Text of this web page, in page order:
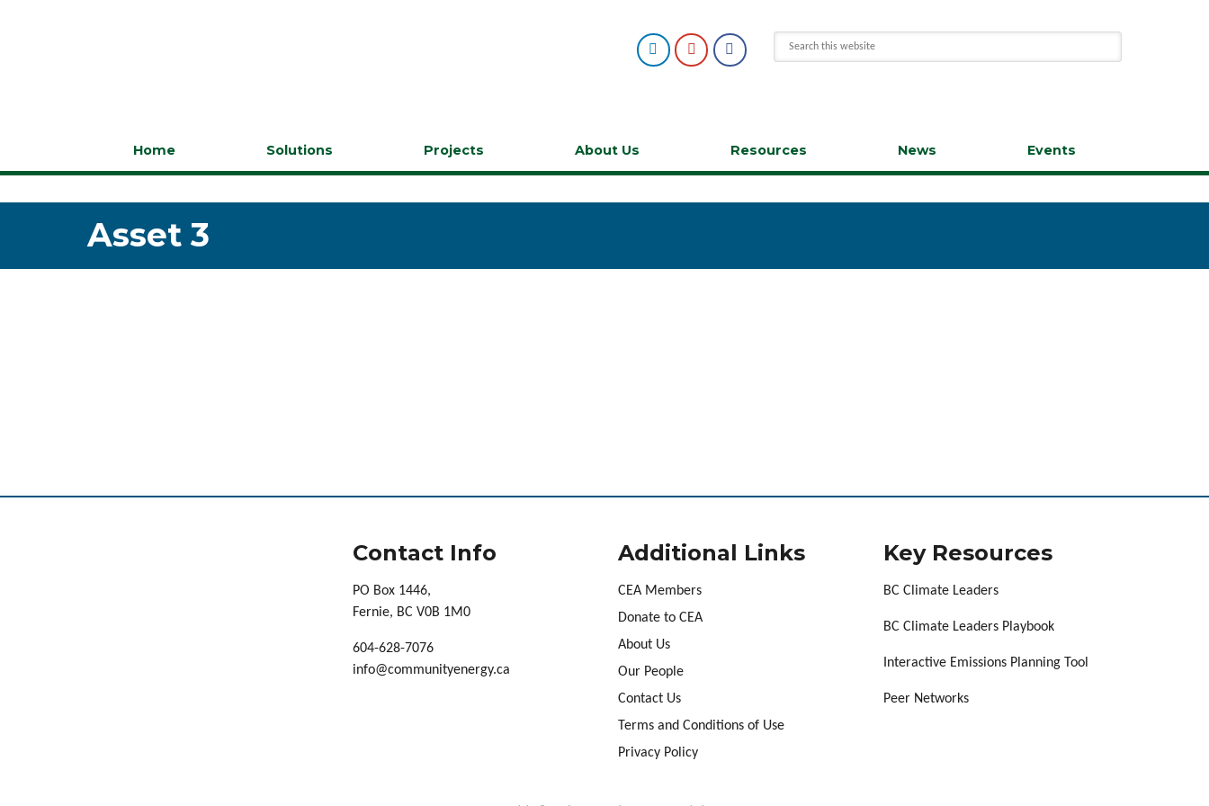
Home Solutions Projects About Us Resources News Events
Asset 3
Contact Info
PO Box 1446,
Fernie, BC V0B 1M0
604-628-7076
info@communityenergy.ca
Additional Links
CEA Members
Donate to CEA
About Us
Our People
Contact Us
Terms and Conditions of Use
Privacy Policy
Key Resources
BC Climate Leaders
BC Climate Leaders Playbook
Interactive Emissions Planning Tool
Peer Networks